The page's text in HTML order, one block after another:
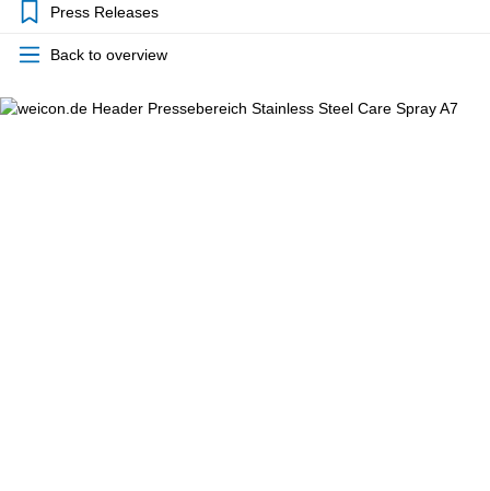
Press Releases
Back to overview